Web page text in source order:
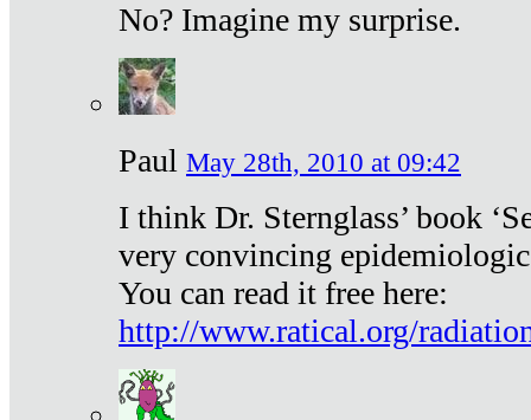
No? Imagine my surprise.
Paul May 28th, 2010 at 09:42
I think Dr. Sternglass’ book
very convincing
You can read it free here:
http://www.ratical.org/